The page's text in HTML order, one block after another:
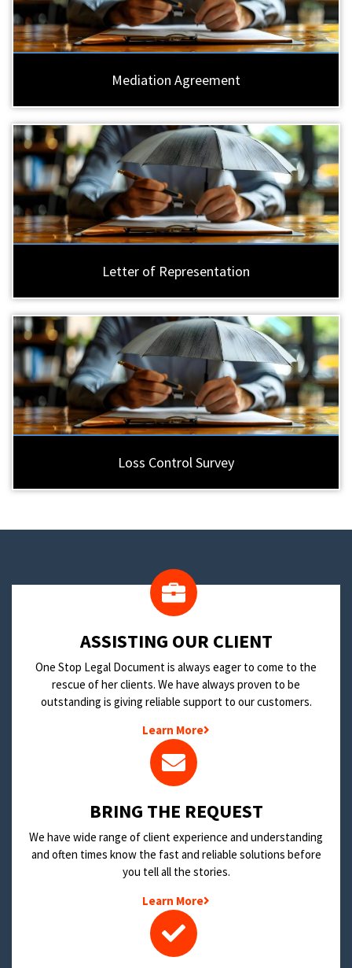
Mediation Agreement
Letter of Representation
Loss Control Survey
​ASSISTING OUR CLIENT
One Stop Legal Document is always eager to come to the
rescue of her clients. We have always proven to be
outstanding is giving reliable support to our customers.
Learn More
BRING THE REQUEST
We have wide range of client experience and understanding
and often times know the fast and reliable solutions before
you tell all the stories.
Learn More